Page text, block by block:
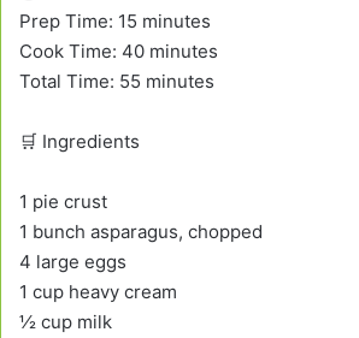
Prep Time: 15 minutes
Cook Time: 40 minutes
Total Time: 55 minutes
🛒 Ingredients
1 pie crust
1 bunch asparagus, chopped
4 large eggs
1 cup heavy cream
½ cup milk